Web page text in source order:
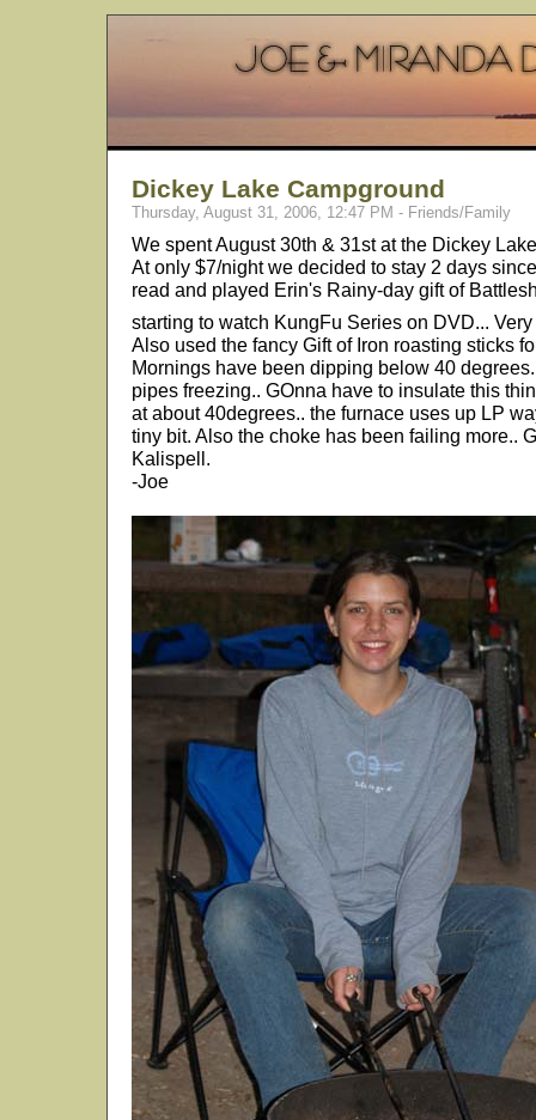
Dickey Lake Campground
Thursday, August 31, 2006, 12:47 PM - Friends/Family
We spent August 30th & 31st at the Dickey
At only $7/night we decided to stay 2 days
read and played Erin's Rainy-day gift of
starting to watch KungFu Series on DVD...
Also used the fancy Gift of Iron roasting sticks
Mornings have been dipping below 40
pipes freezing.. GOnna have to insulate this
at about 40degrees.. the furnace uses up LP
tiny bit. Also the choke has been failing more..
Kalispell.
-Joe